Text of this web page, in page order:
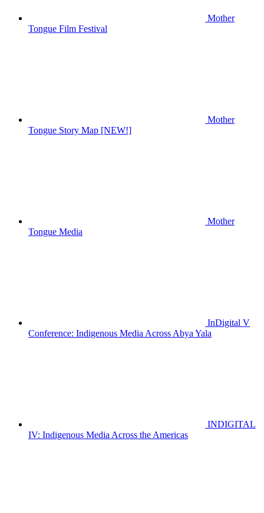
Mother
Tongue Film Festival
Mother
Tongue Story Map [NEW!]
Mother
Tongue Media
InDigital V
Conference: Indigenous Media Across Abya Yala
INDIGITAL
IV: Indigenous Media Across the Americas